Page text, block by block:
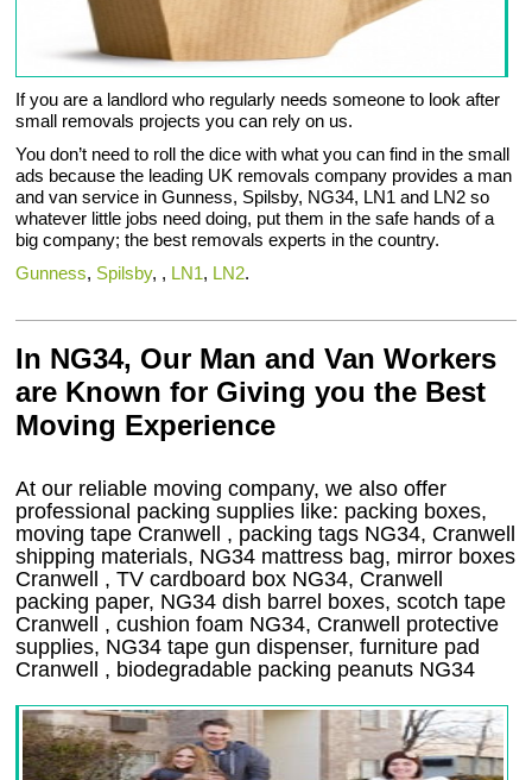
If you are a landlord who regularly needs someone to look after
small removals projects you can rely on us.
You don’t need to roll the dice with what you can find in the small
ads because the leading UK removals company provides a man
and van service in Gunness, Spilsby, NG34, LN1 and LN2 so
whatever little jobs need doing, put them in the safe hands of a
big company; the best removals experts in the country.
Gunness, Spilsby, , LN1, LN2.
In NG34, Our Man and Van Workers
are Known for Giving you the Best
Moving Experience
At our reliable moving company, we also offer
professional packing supplies like: packing boxes,
moving tape Cranwell , packing tags NG34, Cranwell
shipping materials, NG34 mattress bag, mirror boxes
Cranwell , TV cardboard box NG34, Cranwell
packing paper, NG34 dish barrel boxes, scotch tape
Cranwell , cushion foam NG34, Cranwell protective
supplies, NG34 tape gun dispenser, furniture pad
Cranwell , biodegradable packing peanuts NG34